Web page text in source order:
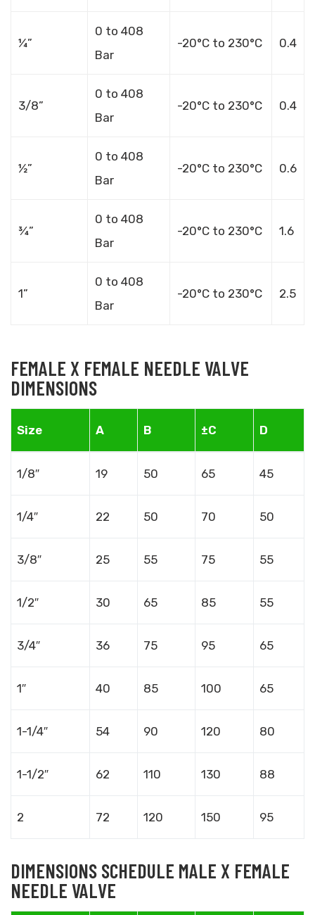
¼”
0 to 408
Bar
-20°C to 230°C 0.4
3/8”
0 to 408
Bar
-20°C to 230°C 0.4
½”
0 to 408
Bar
-20°C to 230°C 0.6
¾”
0 to 408
Bar
-20°C to 230°C 1.6
1”
0 to 408
Bar
-20°C to 230°C 2.5
FEMALE X FEMALE NEEDLE VALVE
DIMENSIONS
Size A B ±C D
1/8″ 19 50 65 45
1/4″ 22 50 70 50
3/8″ 25 55 75 55
1/2″ 30 65 85 55
3/4″ 36 75 95 65
1″ 40 85 100 65
1-1/4″ 54 90 120 80
1-1/2″ 62 110 130 88
2 72 120 150 95
DIMENSIONS SCHEDULE MALE X FEMALE
NEEDLE VALVE